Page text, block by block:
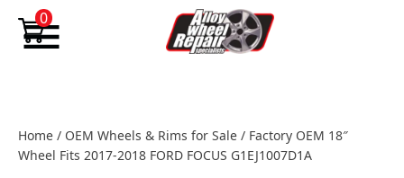
Skip to content
0
Home / OEM Wheels & Rims for Sale / Factory OEM 18″
Wheel Fits 2017-2018 FORD FOCUS G1EJ1007D1A